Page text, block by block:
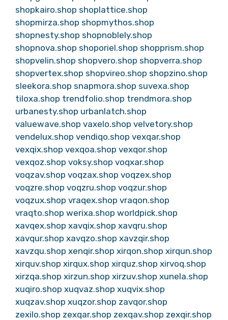
shopkairo.shop shoplattice.shop
shopmirza.shop shopmythos.shop
shopnesty.shop shopnoblely.shop
shopnova.shop shoporiel.shop shopprism.shop
shopvelin.shop shopvero.shop shopverra.shop
shopvertex.shop shopvireo.shop shopzino.shop
sleekora.shop snapmora.shop suvexa.shop
tiloxa.shop trendfolio.shop trendmora.shop
urbanesty.shop urbanlatch.shop
valuewave.shop vaxelo.shop velvetory.shop
vendelux.shop vendiqo.shop vexqar.shop
vexqix.shop vexqoa.shop vexqor.shop
vexqoz.shop voksy.shop voqxar.shop
voqzav.shop voqzax.shop voqzex.shop
voqzre.shop voqzru.shop voqzur.shop
voqzux.shop vraqex.shop vraqon.shop
vraqto.shop werixa.shop worldpick.shop
xavqex.shop xavqix.shop xavqru.shop
xavqur.shop xavqzo.shop xavzqir.shop
xavzqu.shop xenqir.shop xirqon.shop xirqun.shop
xirquv.shop xirqux.shop xirquz.shop xirvoq.shop
xirzqa.shop xirzun.shop xirzuv.shop xunela.shop
xuqiro.shop xuqvaz.shop xuqvix.shop
xuqzav.shop xuqzor.shop zavqor.shop
zexilo.shop zexqar.shop zexqav.shop zexqir.shop